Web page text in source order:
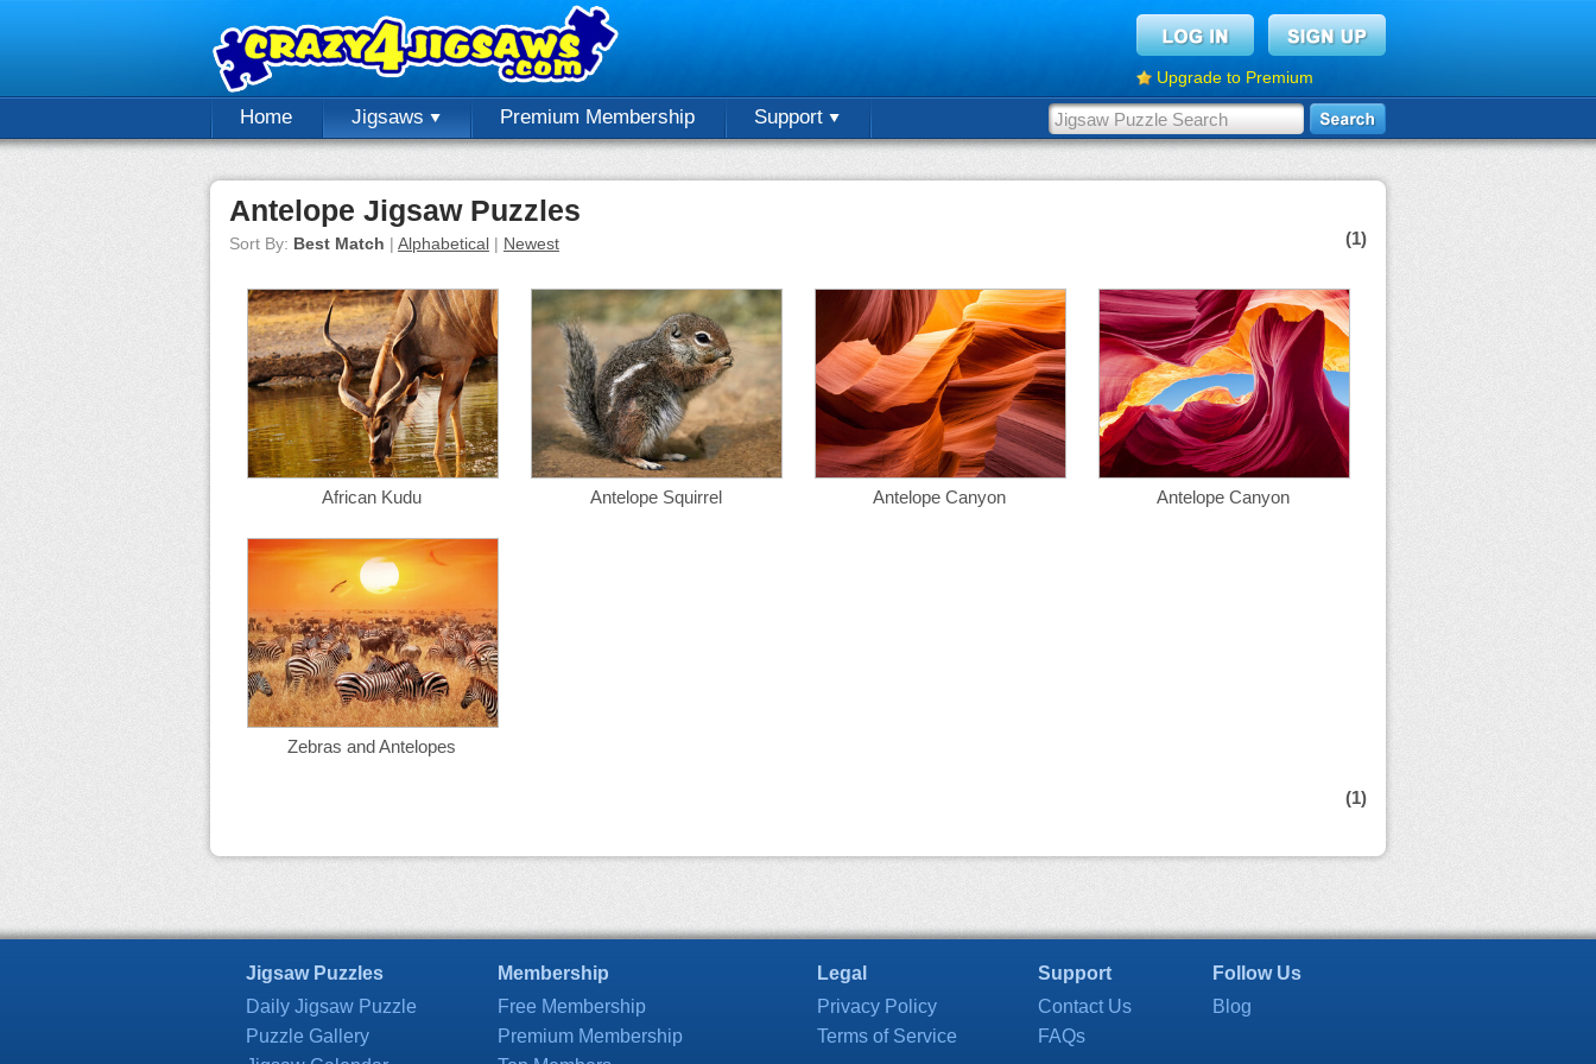
Upgrade to Premium
Home Jigsaws Premium Membership Support
Antelope Jigsaw Puzzles
Sort By: Best Match | Alphabetical | Newest (1)
African Kudu Antelope Squirrel Antelope Canyon Antelope Canyon
Zebras and Antelopes
(1)
Jigsaw Puzzles
Daily Jigsaw Puzzle
Puzzle Gallery
Membership
Free Membership
Premium Membership
Legal
Privacy Policy
Terms of Service
Support
Contact Us
FAQs
Follow Us
Blog